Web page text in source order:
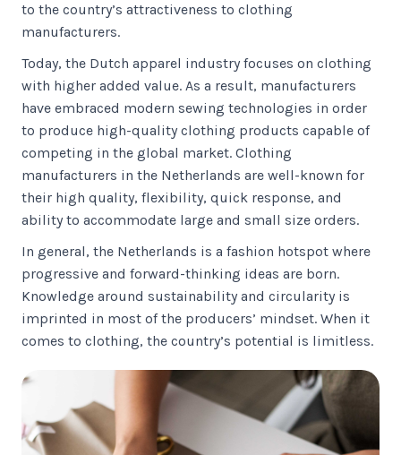
to the country’s attractiveness to clothing
manufacturers.
Today, the Dutch apparel industry focuses on clothing
with higher added value. As a result, manufacturers
have embraced modern sewing technologies in order
to produce high-quality clothing products capable of
competing in the global market. Clothing
manufacturers in the Netherlands are well-known for
their high quality, flexibility, quick response, and
ability to accommodate large and small size orders.
In general, the Netherlands is a fashion hotspot where
progressive and forward-thinking ideas are born.
Knowledge around sustainability and circularity is
imprinted in most of the producers’ mindset. When it
comes to clothing, the country’s potential is limitless.